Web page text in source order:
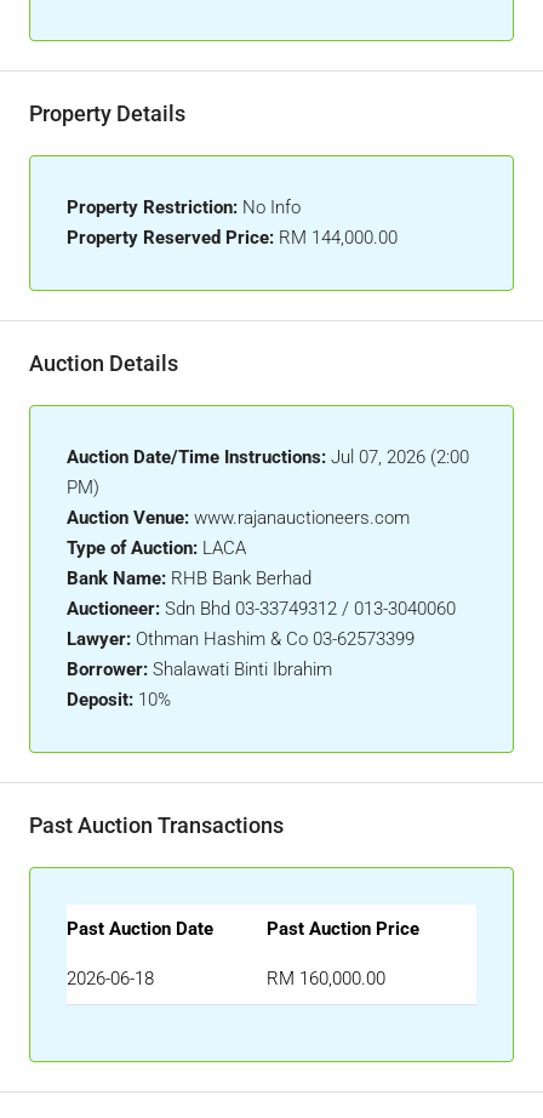
Property Details
Property Restriction: No Info
Property Reserved Price: RM 144,000.00
Auction Details
Auction Date/Time Instructions: Jul 07, 2026 (2:00
PM)
Auction Venue: www.rajanauctioneers.com
Type of Auction: LACA
Bank Name: RHB Bank Berhad
Auctioneer: Sdn Bhd 03-33749312 / 013-3040060
Lawyer: Othman Hashim & Co 03-62573399
Borrower: Shalawati Binti Ibrahim
Deposit: 10%
Past Auction Transactions
Past Auction Date Past Auction Price
2026-06-18 RM 160,000.00